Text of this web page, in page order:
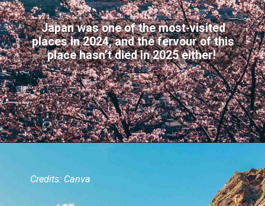
Japan was one of the most-visited
places in 2024, and the fervour of this
place hasn’t died in 2025 either!
Credits: Canva